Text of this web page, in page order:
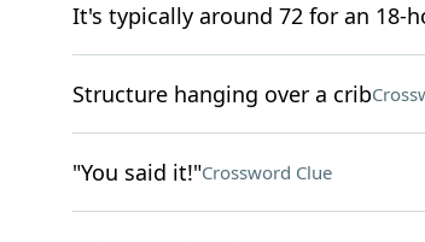
It's typically around 72 for an 18-
Structure hanging over a crib
"You said it!"Crossword Clue